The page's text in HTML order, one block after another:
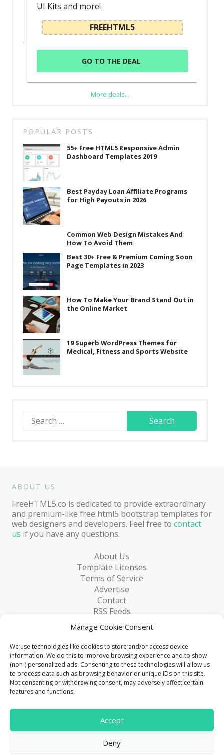
Manage Cookie Consent
We use technologies like cookies to store and/or access device
information. We do this to improve browsing experience and to show
(non-) personalized ads. Consenting to these technologies will allow us
to process data such as browsing behavior or unique IDs on this site.
Not consenting or withdrawing consent, may adversely affect certain
features and functions.
Accept
Deny
UI Kits and more!
FREEHTML5
GO TO THE DEAL
More deals...
POPULAR POSTS
55+ Free HTML5 Responsive Admin
Dashboard Templates 2019
Best Payday Loan Affiliate Programs
for High Payouts in 2026
Common Web Design Mistakes And
How To Avoid Them
Best 30+ Free & Premium Coming Soon
Page Templates in 2023
How To Make Your Brand Stand Out in
the Online Market
19 Superb WordPress Themes for
Medical, Fitness and Sports Website
Search
for:
ABOUT US
FreeHTML5.co is dedicated to provide extraordinary
and premium-like free html5 bootstrap templates for
web designers and developers. Feel free to contact
us if you have any questions.
About Us
Template Licenses
Terms of Service
Advertise
Contact
RSS Feeds
RSS via Email
Blog
Collections
Resources
Reviews
FAQ
Write for Us
> 1 Million
Downloads & counting...